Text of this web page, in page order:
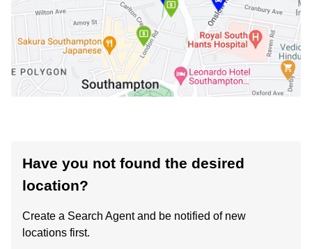
Have you not found the desired
location?
Create a Search Agent and be notified of new
locations first.